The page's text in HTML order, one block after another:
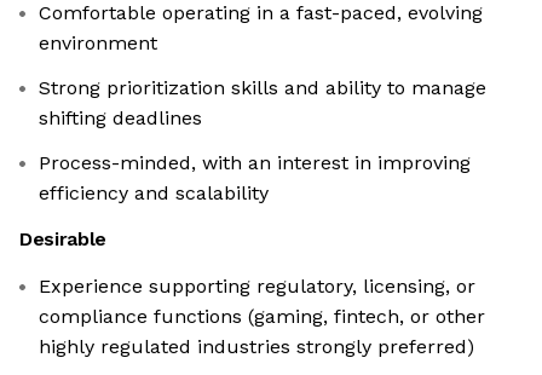
Comfortable operating in a fast-paced, evolving
environment
Strong prioritization skills and ability to manage
shifting deadlines
Process-minded, with an interest in improving
efficiency and scalability
Desirable
Experience supporting regulatory, licensing, or
compliance functions (gaming, fintech, or other
highly regulated industries strongly preferred)